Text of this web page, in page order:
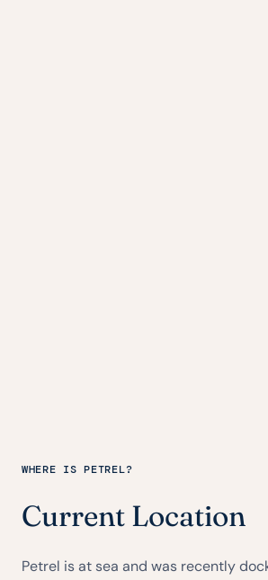
WHERE IS PETREL?
Current Location
Petrel is at sea and was recently